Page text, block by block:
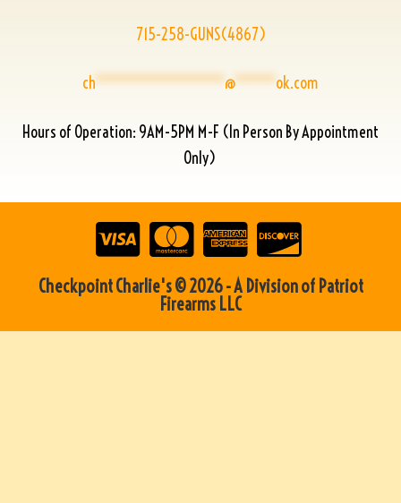
715-258-GUNS(4867)
ch****************@*****ok.com
Hours of Operation: 9AM-5PM M-F (In Person By Appointment
Only)
Checkpoint Charlie's © 2026 - A Division of Patriot
Firearms LLC